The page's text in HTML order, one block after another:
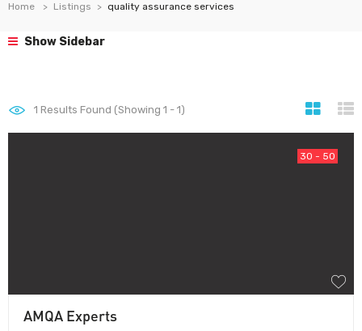
Home Listings quality assurance services
Show Sidebar
1 Results Found (Showing 1 - 1)
30 - 50
AMQA Experts